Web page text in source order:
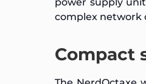
complex network
Compact